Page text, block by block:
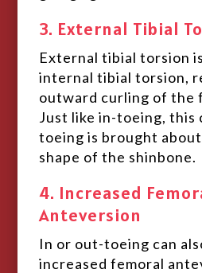
3. External Tibial
External tibial torsion
internal tibial torsion,
outward curling of the
Just like in-toeing, this
toeing is brought
shape of the shinbone.
4. Increased
Anteversion
In or out-toeing can
increased femoral